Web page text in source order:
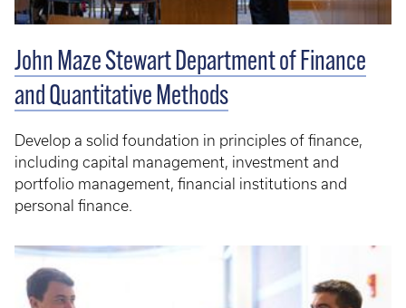
John Maze Stewart Department of Finance
and Quantitative Methods
Develop a solid foundation in principles of finance,
including capital management, investment and
portfolio management, financial institutions and
personal finance.